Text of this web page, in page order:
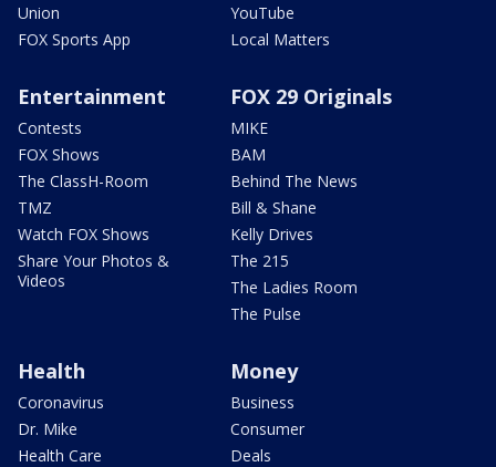
Union
FOX Sports App
YouTube
Local Matters
Entertainment
Contests
FOX Shows
The ClassH-Room
TMZ
Watch FOX Shows
Share Your Photos &
Videos
FOX 29 Originals
MIKE
BAM
Behind The News
Bill & Shane
Kelly Drives
The 215
The Ladies Room
The Pulse
Health
Coronavirus
Dr. Mike
Health Care
Money
Business
Consumer
Deals